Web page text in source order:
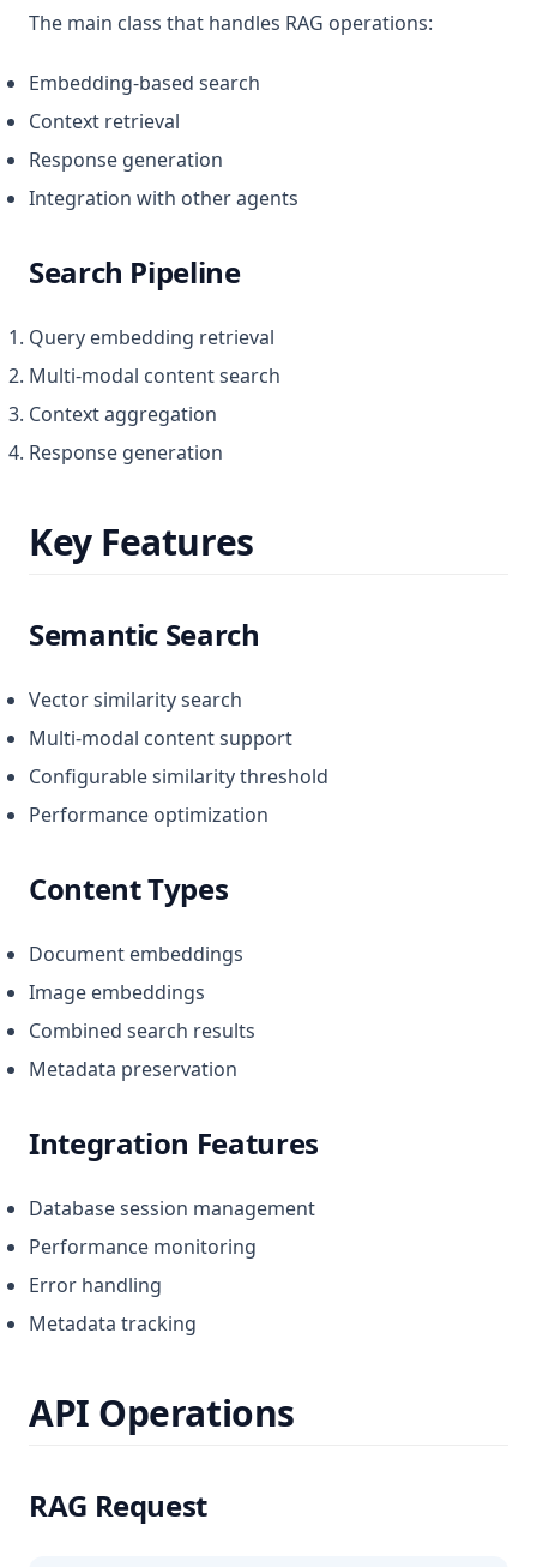
The main class that handles RAG operations:
Embedding-based search
Context retrieval
Response generation
Integration with other agents
Search Pipeline
Query embedding retrieval
Multi-modal content search
Context aggregation
Response generation
Key Features
Semantic Search
Vector similarity search
Multi-modal content support
Configurable similarity threshold
Performance optimization
Content Types
Document embeddings
Image embeddings
Combined search results
Metadata preservation
Integration Features
Database session management
Performance monitoring
Error handling
Metadata tracking
API Operations
RAG Request